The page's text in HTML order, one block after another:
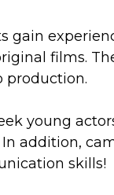
gain
films.
production.
young
addition,
skills!